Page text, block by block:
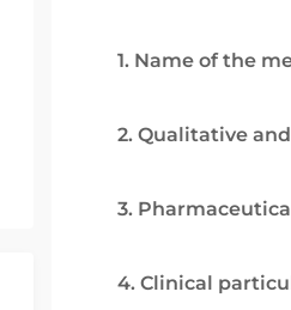
1. Name of the
2. Qualitative
3.
4. Clinical